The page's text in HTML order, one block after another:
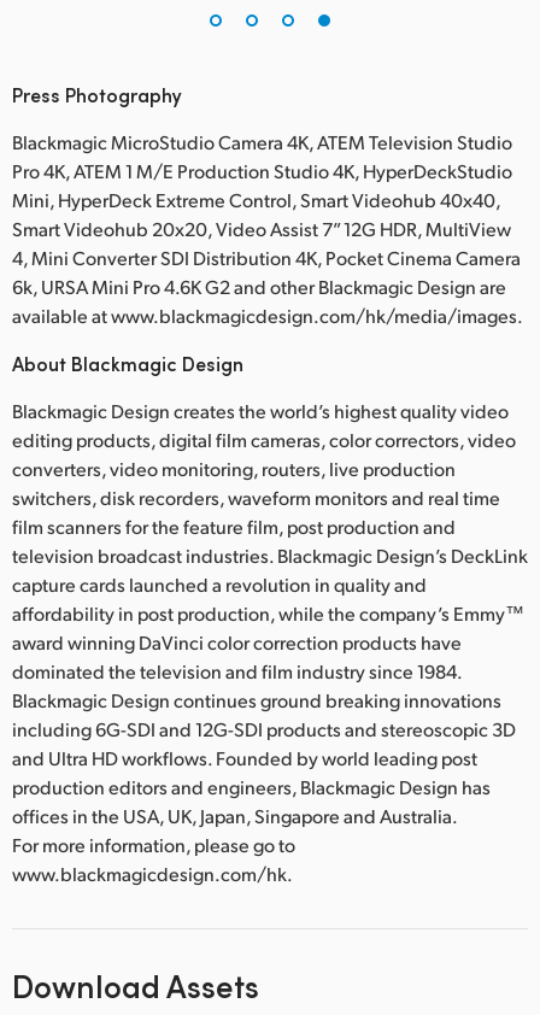
Press Photography
Blackmagic MicroStudio Camera 4K, ATEM Television Studio
Pro 4K, ATEM 1 M/E Production Studio 4K, HyperDeckStudio
Mini, HyperDeck Extreme Control, Smart Videohub 40x40,
Smart Videohub 20x20, Video Assist 7” 12G HDR, MultiView
4, Mini Converter SDI Distribution 4K, Pocket Cinema Camera
6k, URSA Mini Pro 4.6K G2 and other Blackmagic Design are
available at www.blackmagicdesign.com/hk/media/images.
About Blackmagic Design
Blackmagic Design creates the world’s highest quality video
editing products, digital film cameras, color correctors, video
converters, video monitoring, routers, live production
switchers, disk recorders, waveform monitors and real time
film scanners for the feature film, post production and
television broadcast industries. Blackmagic Design’s DeckLink
capture cards launched a revolution in quality and
affordability in post production, while the company’s Emmy™
award winning DaVinci color correction products have
dominated the television and film industry since 1984.
Blackmagic Design continues ground breaking innovations
including 6G-SDI and 12G-SDI products and stereoscopic 3D
and Ultra HD workflows. Founded by world leading post
production editors and engineers, Blackmagic Design has
offices in the USA, UK, Japan, Singapore and Australia.
For more information, please go to
www.blackmagicdesign.com/hk.
Download Assets